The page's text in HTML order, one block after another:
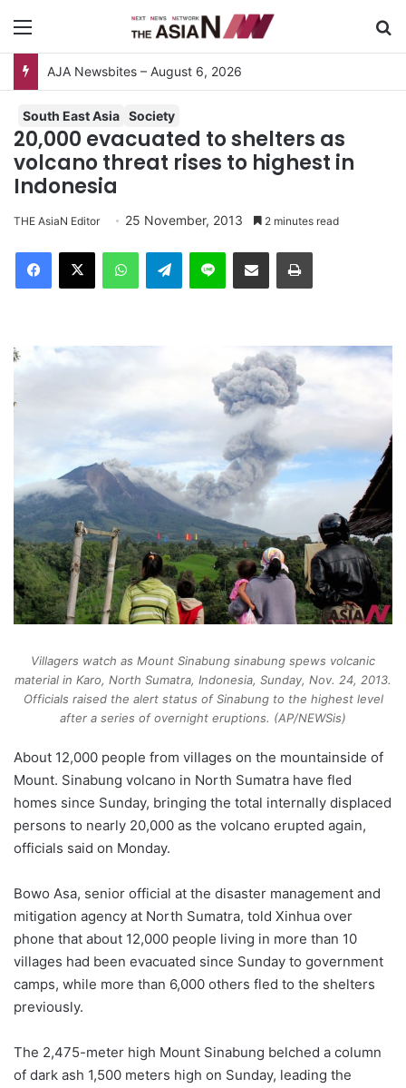
South East Asia Society
20,000 evacuated to shelters as
volcano threat rises to highest in
Indonesia
THE AsiaN Editor 25 November, 2013 2 minutes read
Telegram
Villagers watch as Mount Sinabung sinabung spews volcanic
material in Karo, North Sumatra, Indonesia, Sunday, Nov. 24, 2013.
Officials raised the alert status of Sinabung to the highest level
after a series of overnight eruptions. (AP/NEWSis)
About 12,000 people from villages on the mountainside of
Mount. Sinabung volcano in North Sumatra have fled
homes since Sunday, bringing the total internally displaced
persons to nearly 20,000 as the volcano erupted again,
officials said on Monday.
Bowo Asa, senior official at the disaster management and
mitigation agency at North Sumatra, told Xinhua over
phone that about 12,000 people living in more than 10
villages had been evacuated since Sunday to government
camps, while more than 6,000 others fled to the shelters
previously.
The 2,475-meter high Mount Sinabung belched a column
of dark ash 1,500 meters high on Sunday, leading the